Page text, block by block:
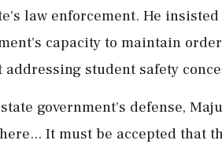
law enforcement. He
capacity to maintain
addressing student safety
government's defense,
It must be accepted that